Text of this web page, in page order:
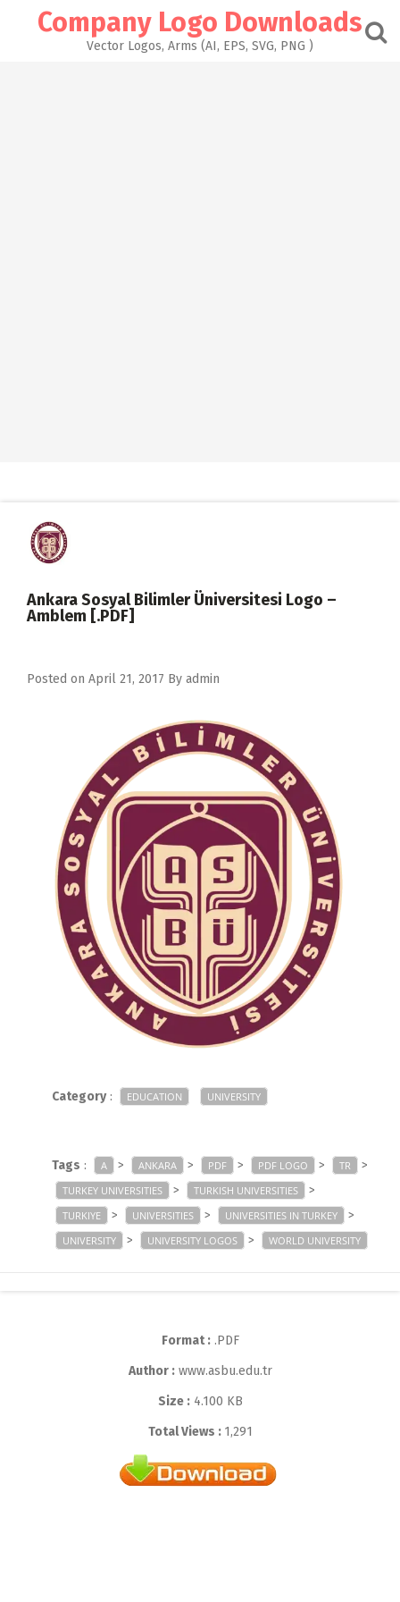
Company Logo Downloads
Vector Logos, Arms (AI, EPS, SVG, PNG )
Ankara Sosyal Bilimler Üniversitesi Logo –
Amblem [.PDF]
Posted on April 21, 2017 By admin
Category: EDUCATION UNIVERSITY
Tags : A > ANKARA > PDF > PDF LOGO > TR >
TURKEY UNIVERSITIES > TURKISH UNIVERSITIES >
TURKIYE > UNIVERSITIES > UNIVERSITIES IN TURKEY >
UNIVERSITY > UNIVERSITY LOGOS > WORLD UNIVERSITY
Format :.PDF
Author :www.asbu.edu.tr
Size :4.100 KB
Total Views : 1,291